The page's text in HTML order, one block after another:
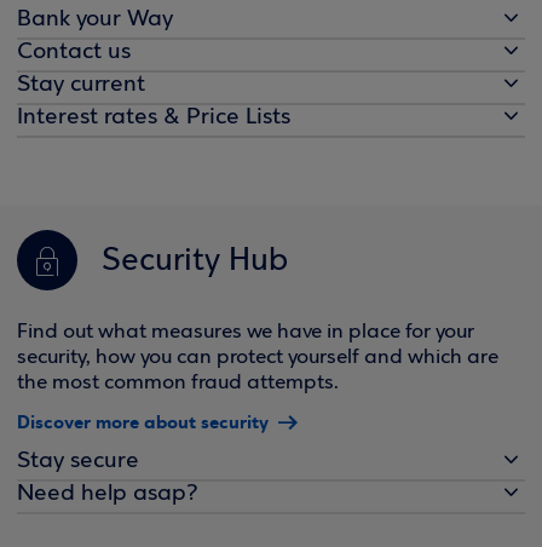
Bank your Way
Contact us
Stay current
Interest rates & Price Lists
Security Hub
Find out what measures we have in place for your
security, how you can protect yourself and which are
the most common fraud attempts.
Discover more about security
Stay secure
Need help asap?